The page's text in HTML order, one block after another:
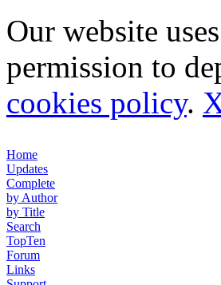
Our website
permission to
cookies policy.
Home
Updates
Complete
by Author
by Title
Search
TopTen
Forum
Links